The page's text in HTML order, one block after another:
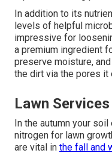
In addition to its
levels of helpful
impressive for
a premium ingredient
preserve moisture,
the dirt via the pores it
Lawn
In the autumn your
nitrogen for lawn
are vital in the fall and